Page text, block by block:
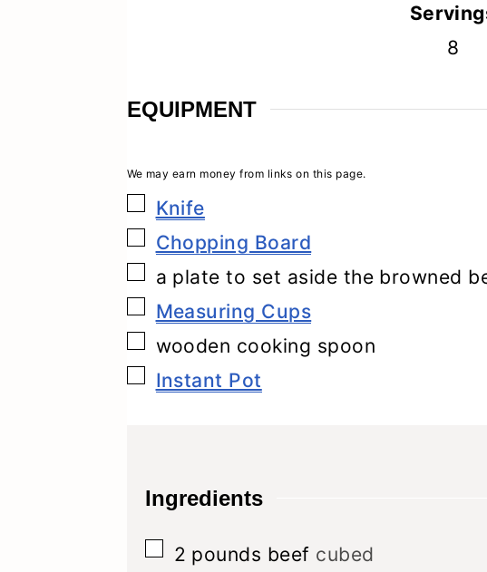
8
EQUIPMENT
▢
Knife
▢
Chopping Board
▢
a plate to set aside the browned
▢
Measuring Cups
▢
wooden cooking spoon
▢
Instant Pot
Ingredients
▢
2 pounds beef cubed